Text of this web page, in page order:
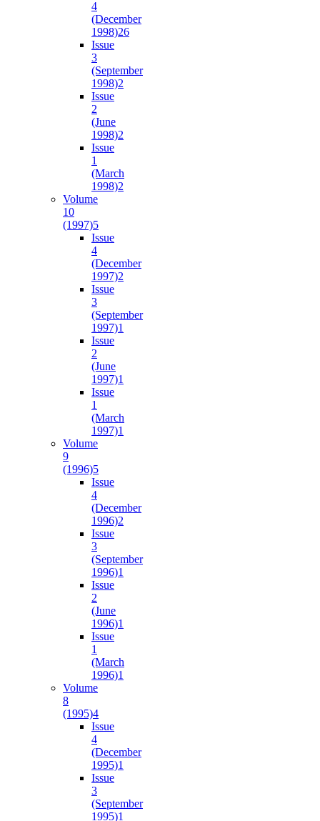
4
(December
1998)26
Issue
3
(September
1998)2
Issue
2
(June
1998)2
Issue
1
(March
1998)2
Volume
10
(1997)5
Issue
4
(December
1997)2
Issue
3
(September
1997)1
Issue
2
(June
1997)1
Issue
1
(March
1997)1
Volume
9
(1996)5
Issue
4
(December
1996)2
Issue
3
(September
1996)1
Issue
2
(June
1996)1
Issue
1
(March
1996)1
Volume
8
(1995)4
Issue
4
(December
1995)1
Issue
3
(September
1995)1